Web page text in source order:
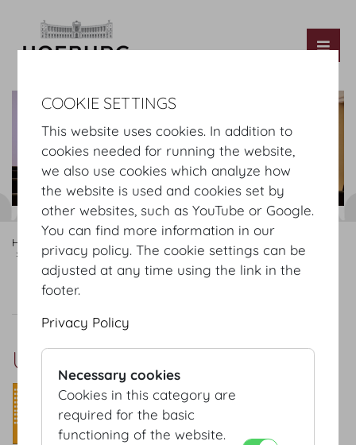
Hofburg Home Rooms Mezzanine
Hofburg Redoutensaele
Untere Lounge
Untere Lounge
Untere Lounge Setup
Theatre style
Capacity: 70 Pax
COOKIE SETTINGS
This website uses cookies. In addition to
cookies needed for running the website,
we also use cookies which analyze how
the website is used and cookies set by
other websites, such as YouTube or Google.
You can find more information in our
privacy policy. The cookie settings can be
adjusted at any time using the link in the
footer.
Privacy Policy
Necessary cookies
Cookies in this category are
required for the basic
functioning of the website.